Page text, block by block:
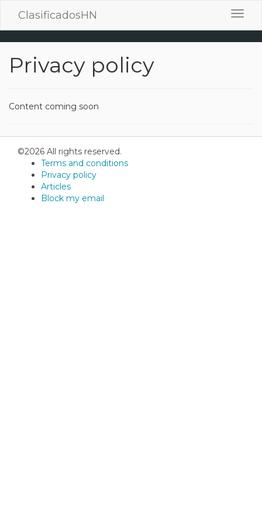
ClasificadosHN
Privacy policy
Content coming soon
©2026 All rights reserved.
Terms and conditions
Privacy policy
Articles
Block my email